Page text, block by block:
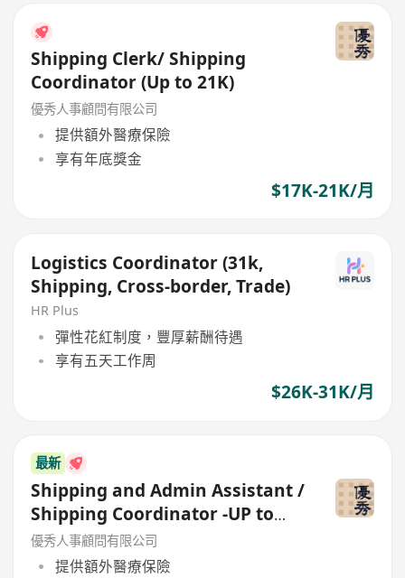
Shipping Clerk/ Shipping
Coordinator (Up to 21K)
優秀人事顧問有限公司
提供額外醫療保險
享有年底獎金
$17K-21K/月
Logistics Coordinator (31k,
Shipping, Cross-border, Trade)
HR Plus
彈性花紅制度，豐厚薪酬待遇
享有五天工作周
$26K-31K/月
最新
Shipping and Admin Assistant /
Shipping Coordinator -UP to
23k
優秀人事顧問有限公司
提供額外醫療保險